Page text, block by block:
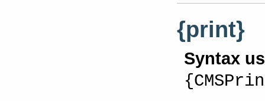
{print}
Syntax